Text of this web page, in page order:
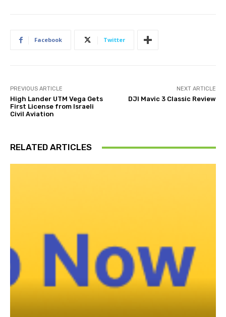
Facebook Twitter
PREVIOUS ARTICLE
High Lander UTM Vega Gets
First License from Israeli
Civil Aviation
NEXT ARTICLE
DJI Mavic 3 Classic Review
RELATED ARTICLES